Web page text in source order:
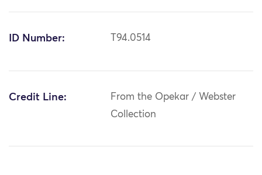
ID Number: T94.0514
Credit Line:
From the Opekar / Webster
Collection